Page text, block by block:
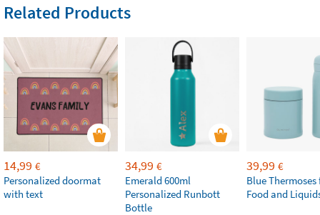
Related Products
14,99 €
Personalized doormat
with text
34,99 €
Emerald 600ml
Personalized Runbott
Bottle
39,99 €
Blue
Food and